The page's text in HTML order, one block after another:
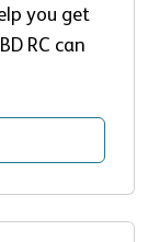
you get
RC can